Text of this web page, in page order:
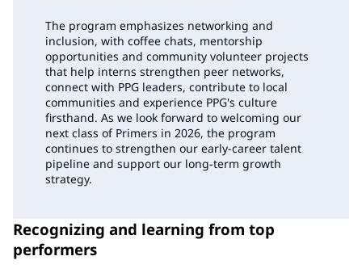
The program emphasizes networking and
inclusion, with coffee chats, mentorship
opportunities and community volunteer projects
that help interns strengthen peer networks,
connect with PPG leaders, contribute to local
communities and experience PPG's culture
firsthand. As we look forward to welcoming our
next class of Primers in 2026, the program
continues to strengthen our early-career talent
pipeline and support our long-term growth
strategy.
Recognizing and learning from top
performers